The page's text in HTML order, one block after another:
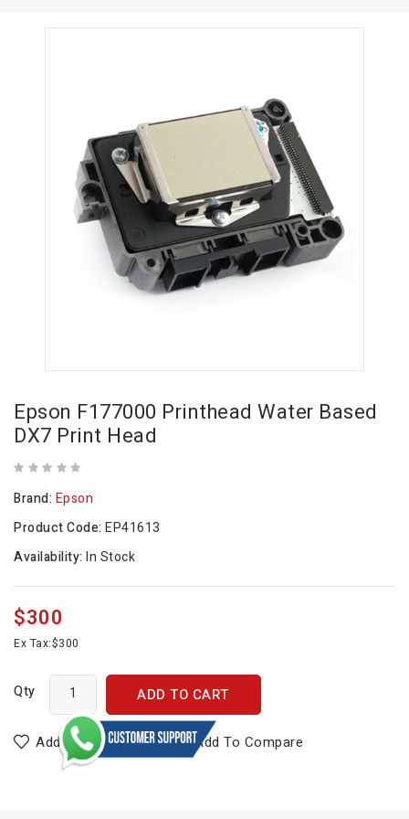
Epson F177000 Printhead Water Based
DX7 Print Head
Brand: Epson
Product Code: EP41613
Availability: In Stock
$300
Ex Tax:$300
Qty ADD TO CART
Add To Wish List Add To Compare